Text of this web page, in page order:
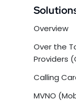
Overview
Over the
Providers
Calling
MVNO